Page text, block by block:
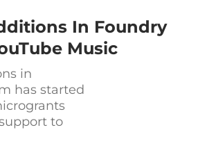
In Foundry
Music
in
has started
to